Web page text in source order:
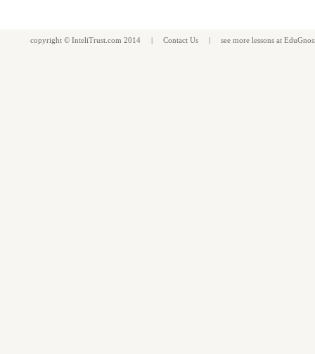
copyright © InteliTrust.com 2014 | Contact Us | see more lessons at